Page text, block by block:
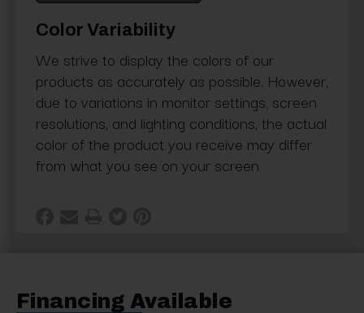
Color Variability
We strive to display the colors of our
products as accurately as possible. However,
due to variations in monitor settings, screen
resolutions, and lighting conditions, the actual
color of the product you receive may differ
from what you see on your screen
Financing Available